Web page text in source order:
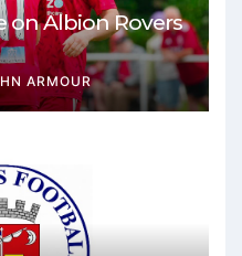
on Albion Rovers
ARMOUR